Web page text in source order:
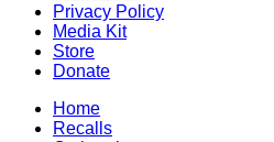
Privacy Policy
Media Kit
Store
Donate
Home
Recalls